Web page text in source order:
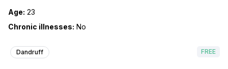
Age: 23
Chronic illnesses: No
Dandruff FREE